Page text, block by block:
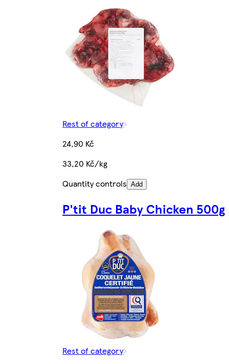
Rest of category
24,90 Kč
33,20 Kč/kg
Quantity controls Add
P'tit Duc Baby Chicken 500g
Rest of category